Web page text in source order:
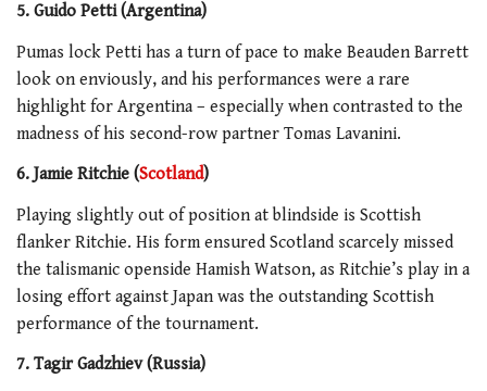
5. Guido Petti (Argentina)
Pumas lock Petti has a turn of pace to make Beauden Barrett
look on enviously, and his performances were a rare
highlight for Argentina – especially when contrasted to the
madness of his second-row partner Tomas Lavanini.
6. Jamie Ritchie (Scotland)
Playing slightly out of position at blindside is Scottish
flanker Ritchie. His form ensured Scotland scarcely missed
the talismanic openside Hamish Watson, as Ritchie’s play in a
losing effort against Japan was the outstanding Scottish
performance of the tournament.
7. Tagir Gadzhiev (Russia)